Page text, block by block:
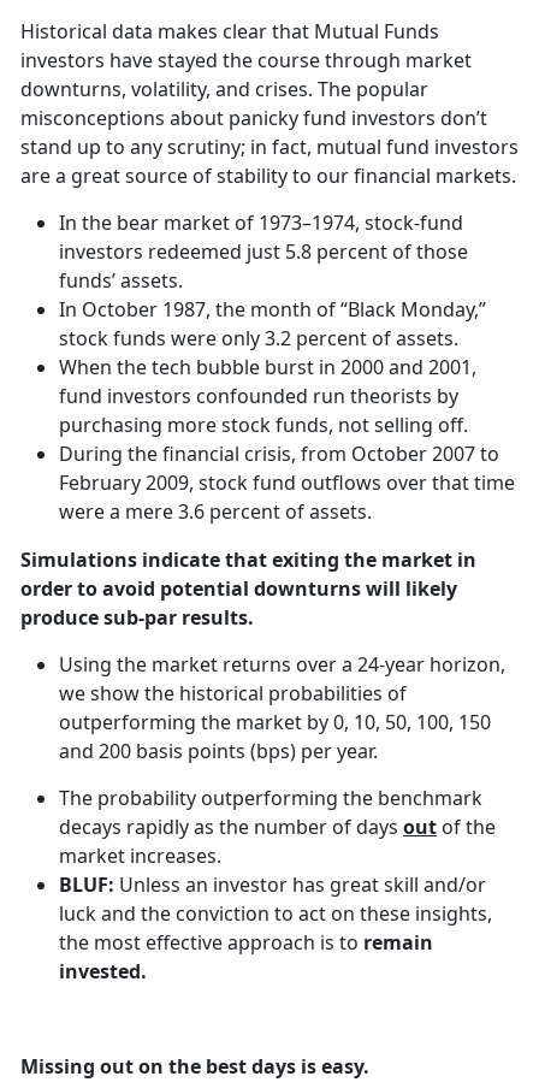
Historical data makes clear that Mutual Funds
investors have stayed the course through market
downturns, volatility, and crises. The popular
misconceptions about panicky fund investors don’t
stand up to any scrutiny; in fact, mutual fund investors
are a great source of stability to our financial markets.
In the bear market of 1973–1974, stock-fund
investors redeemed just 5.8 percent of those
funds’ assets.
In October 1987, the month of “Black Monday,”
stock funds were only 3.2 percent of assets.
When the tech bubble burst in 2000 and 2001,
fund investors confounded run theorists by
purchasing more stock funds, not selling off.
During the financial crisis, from October 2007 to
February 2009, stock fund outflows over that time
were a mere 3.6 percent of assets.
Simulations indicate that exiting the market in
order to avoid potential downturns will likely
produce sub-par results.
Using the market returns over a 24-year horizon,
we show the historical probabilities of
outperforming the market by 0, 10, 50, 100, 150
and 200 basis points (bps) per year.
The probability outperforming the benchmark
decays rapidly as the number of days out of the
market increases.
BLUF: Unless an investor has great skill and/or
luck and the conviction to act on these insights,
the most effective approach is to remain
invested.
Missing out on the best days is easy.